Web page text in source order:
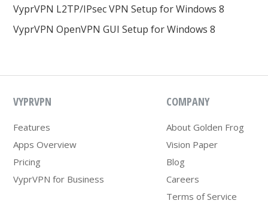
VyprVPN L2TP/IPsec VPN Setup for Windows 8
VyprVPN OpenVPN GUI Setup for Windows 8
VYPRVPN
Features
Apps Overview
Pricing
VyprVPN for Business
COMPANY
About Golden Frog
Vision Paper
Blog
Careers
Terms of Service